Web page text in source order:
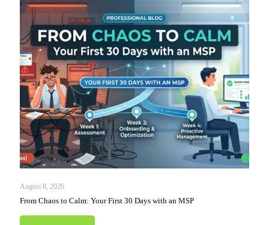
August 8, 2026
From Chaos to Calm: Your First 30 Days with an MSP